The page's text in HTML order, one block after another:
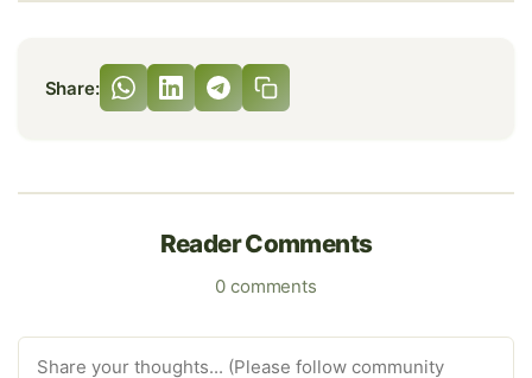
Share:
Reader Comments
0 comments